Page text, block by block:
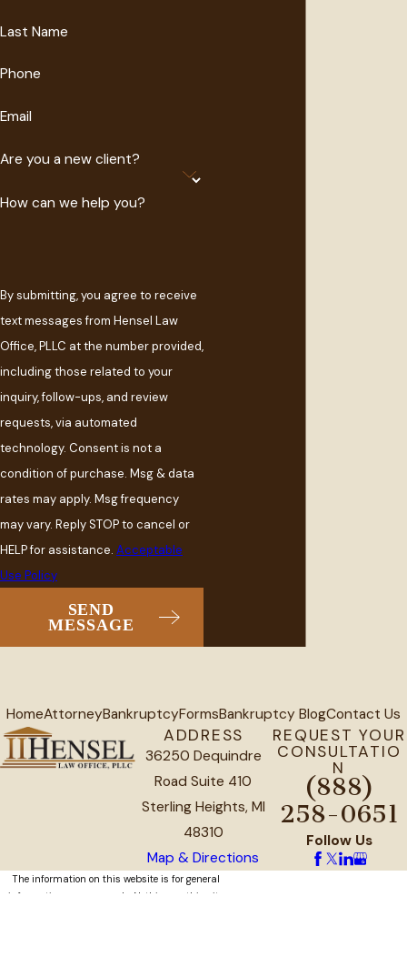
Last Name
Phone
Email
Are you a new client?
How can we help you?
By submitting, you agree to receive
text messages from Hensel Law
Office, PLLC at the number provided,
including those related to your
inquiry, follow-ups, and review
requests, via automated
technology. Consent is not a
condition of purchase. Msg & data
rates may apply. Msg frequency
may vary. Reply STOP to cancel or
HELP for assistance. Acceptable
Use Policy
SEND
MESSAGE
HomeAttorneyBankruptcyFormsBankruptcy BlogContact Us
ADDRESS
36250 Dequindre
Road Suite 410
Sterling Heights, MI
48310
Map & Directions
REQUEST YOUR
CONSULTATIO
N
(888)
258-0651
Follow Us
The information on this website is for general
information purposes only. Nothing on this site